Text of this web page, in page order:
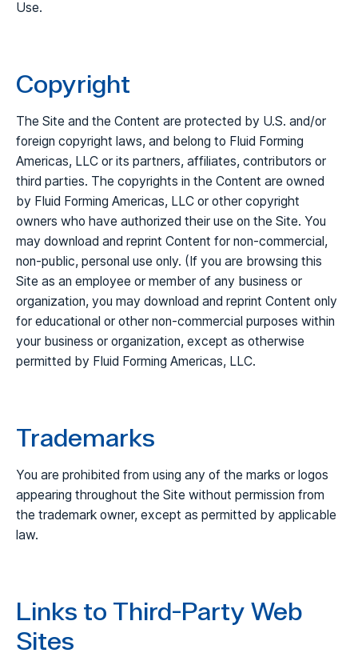
Use.
Copyright
The Site and the Content are protected by U.S. and/or
foreign copyright laws, and belong to Fluid Forming
Americas, LLC or its partners, affiliates, contributors or
third parties. The copyrights in the Content are owned
by Fluid Forming Americas, LLC or other copyright
owners who have authorized their use on the Site. You
may download and reprint Content for non-commercial,
non-public, personal use only. (If you are browsing this
Site as an employee or member of any business or
organization, you may download and reprint Content only
for educational or other non-commercial purposes within
your business or organization, except as otherwise
permitted by Fluid Forming Americas, LLC.
Trademarks
You are prohibited from using any of the marks or logos
appearing throughout the Site without permission from
the trademark owner, except as permitted by applicable
law.
Links to Third-Party Web
Sites